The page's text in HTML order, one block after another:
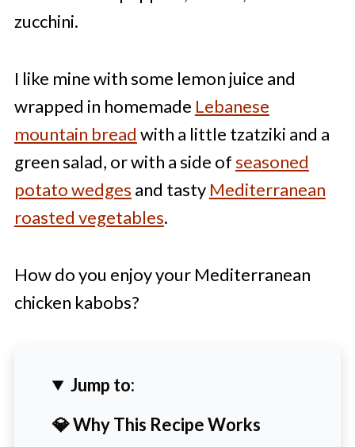
zucchini.
I like mine with some lemon juice and
wrapped in homemade Lebanese
mountain bread with a little tzatziki and a
green salad, or with a side ofseasoned
potato wedges and tasty Mediterranean
roasted vegetables.
How do you enjoy your Mediterranean
chicken kabobs?
Jump to:
💎 Why This Recipe Works